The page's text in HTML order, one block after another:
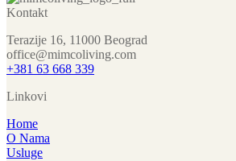
Kontakt
Terazije 16, 11000 Beograd
office@mimcoliving.com
+381 63 668 339
Linkovi
Home
O Nama
Usluge